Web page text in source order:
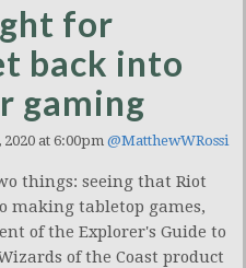
for
back into
gaming
at 6:00pm @MatthewWRossi
things: seeing that Riot
making tabletop games,
of the Explorer's Guide to
of the Coast product